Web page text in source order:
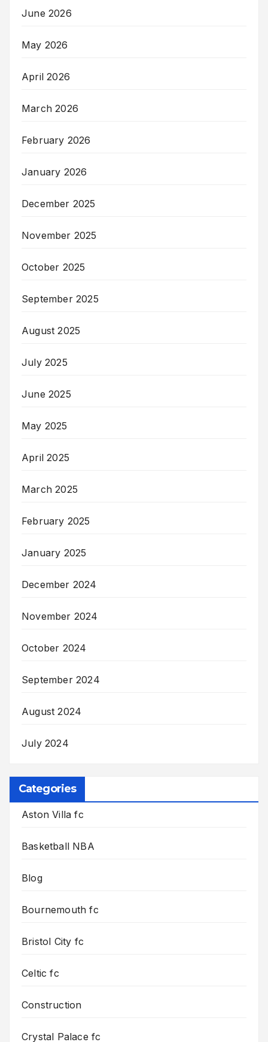
June 2026
May 2026
April 2026
March 2026
February 2026
January 2026
December 2025
November 2025
October 2025
September 2025
August 2025
July 2025
June 2025
May 2025
April 2025
March 2025
February 2025
January 2025
December 2024
November 2024
October 2024
September 2024
August 2024
July 2024
Categories
Aston Villa fc
Basketball NBA
Blog
Bournemouth fc
Bristol City fc
Celtic fc
Construction
Crystal Palace fc